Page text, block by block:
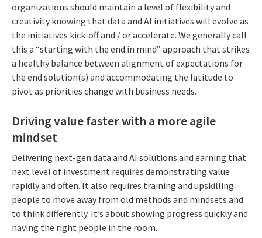
organizations should maintain a level of flexibility and
creativity knowing that data and AI initiatives will evolve as
the initiatives kick-off and / or accelerate. We generally call
this a “starting with the end in mind” approach that strikes
a healthy balance between alignment of expectations for
the end solution(s) and accommodating the latitude to
pivot as priorities change with business needs.
Driving value faster with a more agile
mindset
Delivering next-gen data and AI solutions and earning that
next level of investment requires demonstrating value
rapidly and often. It also requires training and upskilling
people to move away from old methods and mindsets and
to think differently. It’s about showing progress quickly and
having the right people in the room.